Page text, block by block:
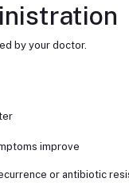
by your doctor.
improve
or antibiotic